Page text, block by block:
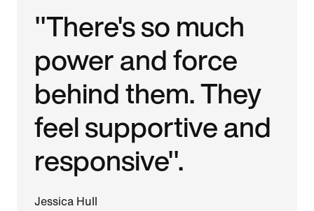
"There's so much
power and force
behind them. They
feel supportive and
responsive".
Jessica Hull